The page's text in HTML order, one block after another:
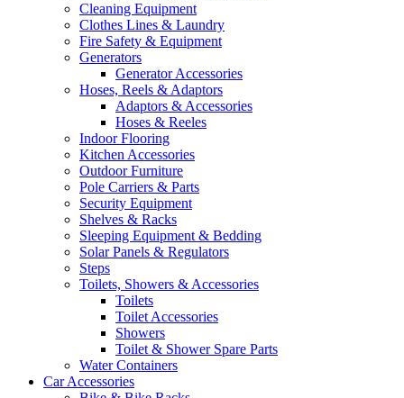
Cleaning Equipment
Clothes Lines & Laundry
Fire Safety & Equipment
Generators
Generator Accessories
Hoses, Reels & Adaptors
Adaptors & Accessories
Hoses & Reeles
Indoor Flooring
Kitchen Accessories
Outdoor Furniture
Pole Carriers & Parts
Security Equipment
Shelves & Racks
Sleeping Equipment & Bedding
Solar Panels & Regulators
Steps
Toilets, Showers & Accessories
Toilets
Toilet Accessories
Showers
Toilet & Shower Spare Parts
Water Containers
Car Accessories